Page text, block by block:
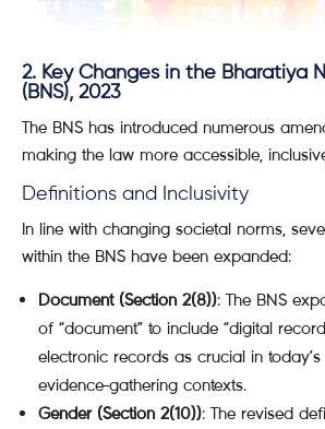
2. Key Changes in the Bharatiya
(BNS), 2023
The BNS has introduced numerous
making the law more accessible,
Definitions and Inclusivity
In line with changing societal norms,
within the BNS have been expanded:
Document (Section 2(8)): The BNS
of “document” to include “digital
electronic records as crucial in
evidence-gathering contexts.
Gender (Section 2(10)): The revised